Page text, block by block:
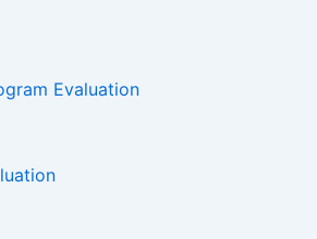
Evaluation